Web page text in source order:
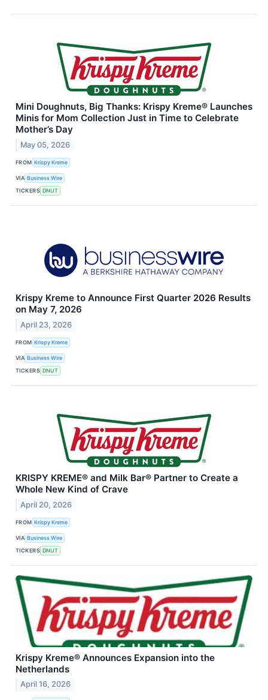
Mini Doughnuts, Big Thanks: Krispy Kreme® Launches
Minis for Mom Collection Just in Time to Celebrate
Mother’s Day
May 05, 2026
FROM Krispy Kreme
VIA Business Wire
TICKERS DNUT
Krispy Kreme to Announce First Quarter 2026 Results
on May 7, 2026
April 23, 2026
FROM Krispy Kreme
VIA Business Wire
TICKERS DNUT
KRISPY KREME® and Milk Bar® Partner to Create a
Whole New Kind of Crave
April 20, 2026
FROM Krispy Kreme
VIA Business Wire
TICKERS DNUT
Krispy Kreme® Announces Expansion into the
Netherlands
April 16, 2026